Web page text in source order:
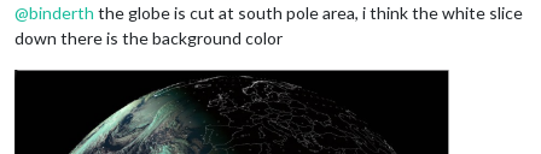
@binderth the globe is cut at south pole area, i think the white slice
down there is the background color